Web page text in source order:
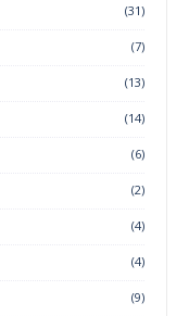
(31)
(7)
(13)
(14)
(6)
(2)
(4)
(4)
(9)